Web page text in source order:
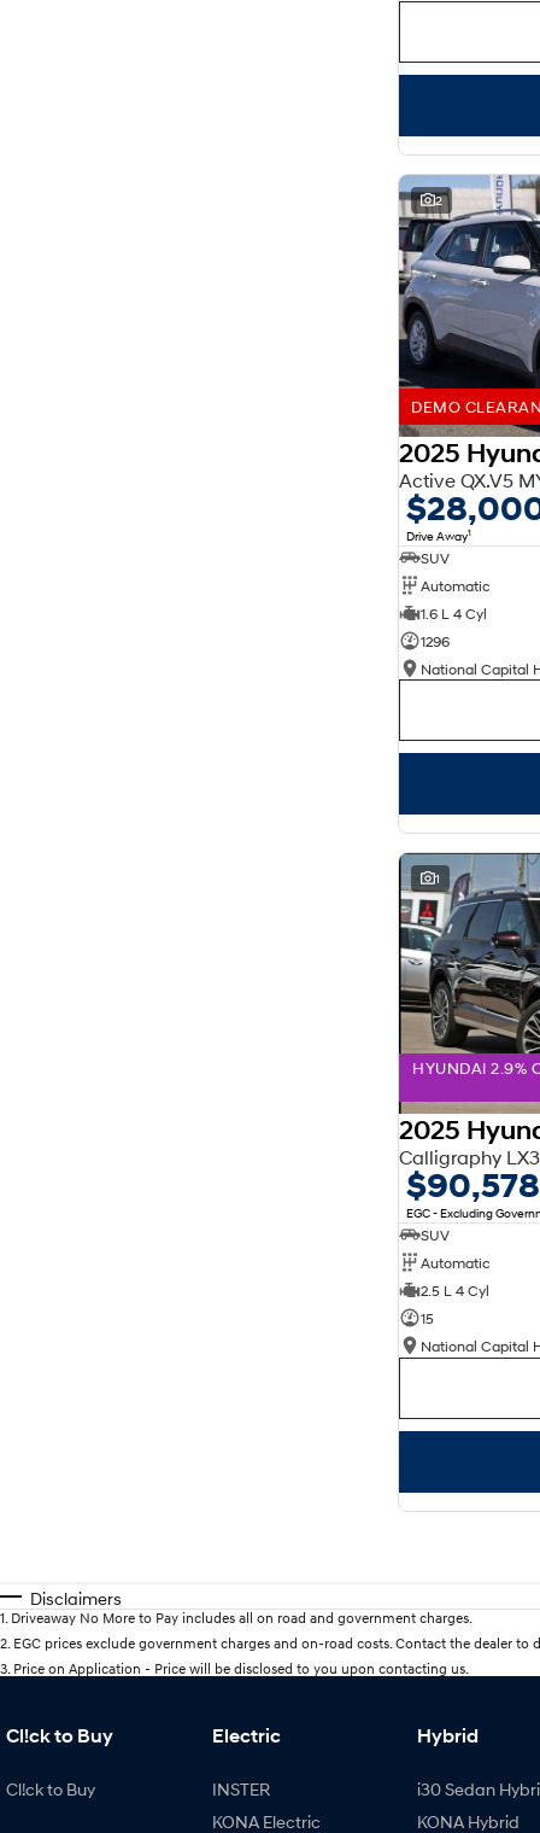
2
DEMO
2025
Active QX.V5
Drive Away1
SUV
Automatic
1.6 L 4 Cyl
1296
National Capital
1
HYUNDAI 2.9%
2025
Calligraphy
$90,578
EGC - Excluding
SUV
Automatic
2.5 L 4 Cyl
15
National Capital
Disclaimers
1 Driveaway No More to Pay includes all on road and government charges.
2 EGC prices exclude government charges and on-road costs. Contact the dealer to
3 Price on Application - Price will be disclosed to you upon contacting us.
Cl!ck to Buy
Cl!ck to Buy
Electric
INSTER
KONA Electric
Hybrid
i30 Sedan
KONA Hybrid